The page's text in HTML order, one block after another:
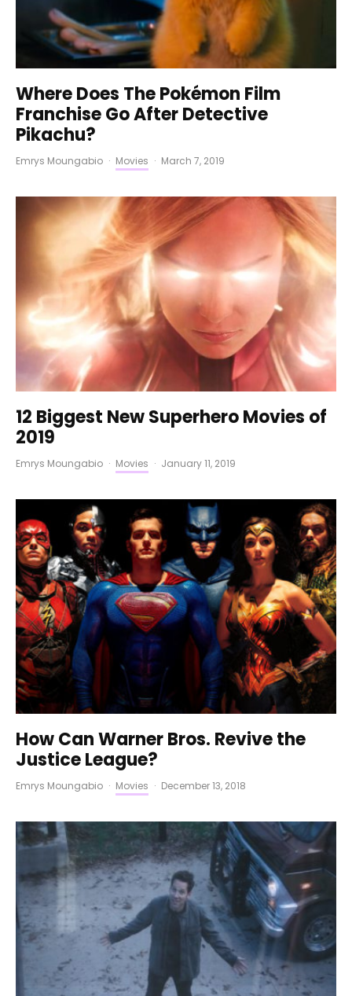
Where Does The Pokémon Film
Franchise Go After Detective
Pikachu?
Emrys Moungabio · Movies · March 7, 2019
12 Biggest New Superhero Movies of
2019
Emrys Moungabio · Movies · January 11, 2019
How Can Warner Bros. Revive the
Justice League?
Emrys Moungabio · Movies · December 13, 2018